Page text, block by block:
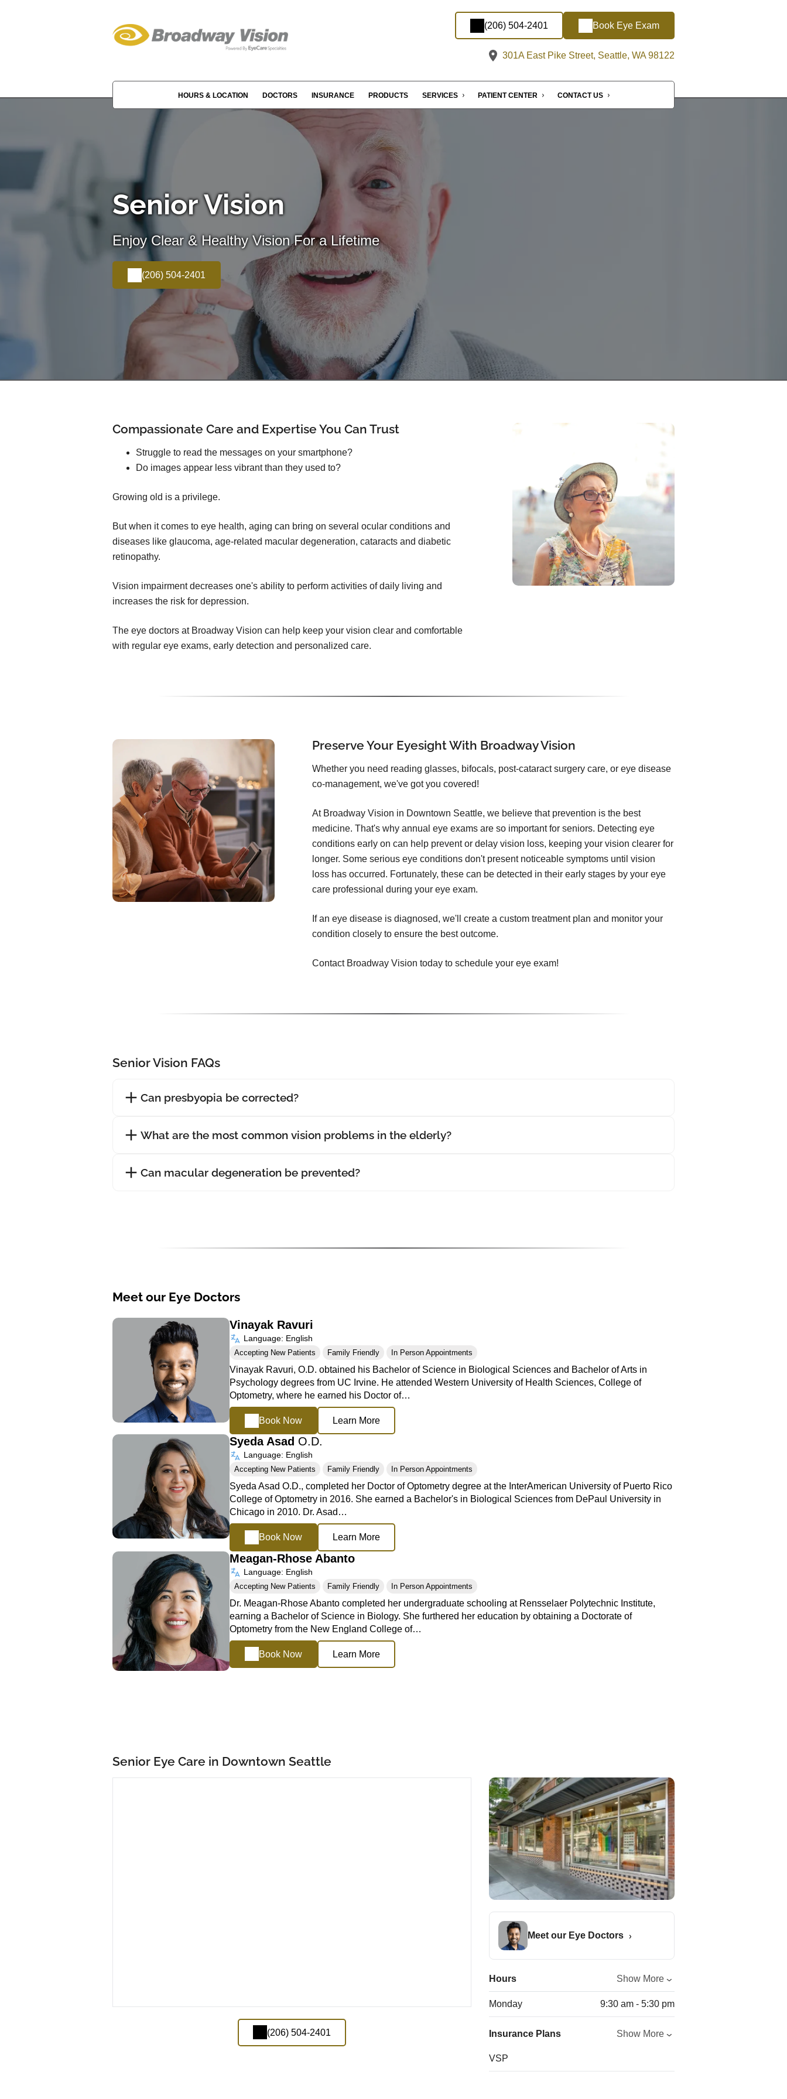
(206) 504-2401 Book Eye Exam
301A East Pike Street, Seattle, WA 98122
HOURS & LOCATION DOCTORS INSURANCE PRODUCTS SERVICES PATIENT CENTER CONTACT US
Senior Vision
Enjoy Clear & Healthy Vision For a Lifetime
(206) 504-2401
Compassionate Care and Expertise You Can Trust
Struggle to read the messages on your smartphone?
Do images appear less vibrant than they used to?
Growing old is a privilege.
But when it comes to eye health, aging can bring on several ocular conditions and
diseases like glaucoma, age-related macular degeneration, cataracts and diabetic
retinopathy.
Vision impairment decreases one's ability to perform activities of daily living and
increases the risk for depression.
The eye doctors at Broadway Vision can help keep your vision clear and comfortable
with regular eye exams, early detection and personalized care.
Preserve Your Eyesight With Broadway Vision
Whether you need reading glasses, bifocals, post-cataract surgery care, or eye disease
co-management, we've got you covered!
At Broadway Vision in Downtown Seattle, we believe that prevention is the best
medicine. That's why annual eye exams are so important for seniors. Detecting eye
conditions early on can help prevent or delay vision loss, keeping your vision clearer for
longer. Some serious eye conditions don't present noticeable symptoms until vision
loss has occurred. Fortunately, these can be detected in their early stages by your eye
care professional during your eye exam.
If an eye disease is diagnosed, we'll create a custom treatment plan and monitor your
condition closely to ensure the best outcome.
Contact Broadway Vision today to schedule your eye exam!
Senior Vision FAQs
Can presbyopia be corrected?
What are the most common vision problems in the elderly?
Can macular degeneration be prevented?
Meet our Eye Doctors
Vinayak Ravuri
Language: English
Accepting New Patients Family Friendly In Person Appointments
Vinayak Ravuri, O.D. obtained his Bachelor of Science in Biological Sciences and Bachelor of Arts in
Psychology degrees from UC Irvine. He attended Western University of Health Sciences, College of
Optometry, where he earned his Doctor of…
Book Now Learn More
Syeda Asad O.D.
Language: English
Accepting New Patients Family Friendly In Person Appointments
Syeda Asad O.D., completed her Doctor of Optometry degree at the InterAmerican University of Puerto Rico
College of Optometry in 2016. She earned a Bachelor's in Biological Sciences from DePaul University in
Chicago in 2010. Dr. Asad…
Book Now Learn More
Meagan-Rhose Abanto
Language: English
Accepting New Patients Family Friendly In Person Appointments
Dr. Meagan-Rhose Abanto completed her undergraduate schooling at Rensselaer Polytechnic Institute,
earning a Bachelor of Science in Biology. She furthered her education by obtaining a Doctorate of
Optometry from the New England College of…
Book Now Learn More
Senior Eye Care in Downtown Seattle
(206) 504-2401
Meet our Eye Doctors
Hours Show More
Monday 9:30 am - 5:30 pm
Insurance Plans Show More
VSP